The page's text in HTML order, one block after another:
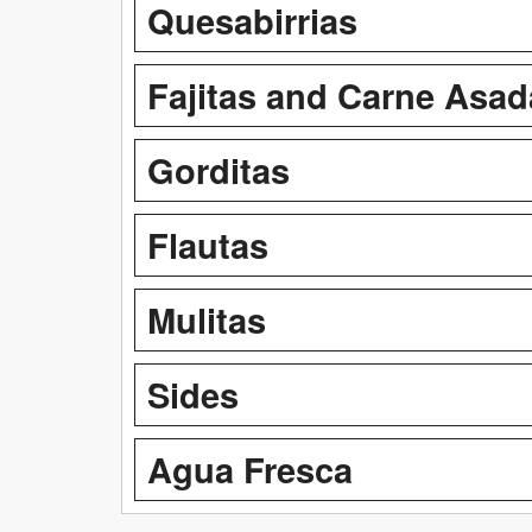
Quesabirrias
Fajitas and Carne
Gorditas
Flautas
Mulitas
Sides
Agua Fresca